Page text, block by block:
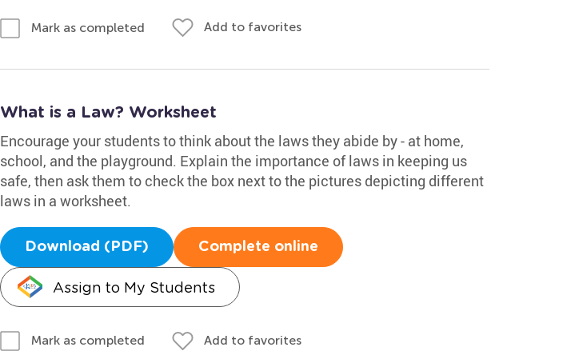
Mark as completed Add to favorites
What is a Law? Worksheet
Encourage your students to think about the laws they abide by - at home,
school, and the playground. Explain the importance of laws in keeping us
safe, then ask them to check the box next to the pictures depicting different
laws in a worksheet.
Download (PDF) Complete online
Assign to My Students
Mark as completed Add to favorites